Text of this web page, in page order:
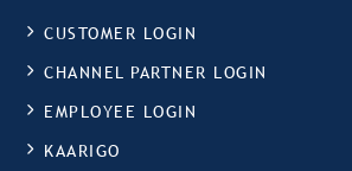
CUSTOMER LOGIN
CHANNEL PARTNER LOGIN
EMPLOYEE LOGIN
KAARIGO